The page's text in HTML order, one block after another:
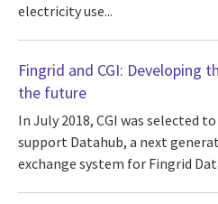
electricity use...
Fingrid and CGI: Developing
the future
In July 2018, CGI was selected
support Datahub, a next
exchange system for Fingrid